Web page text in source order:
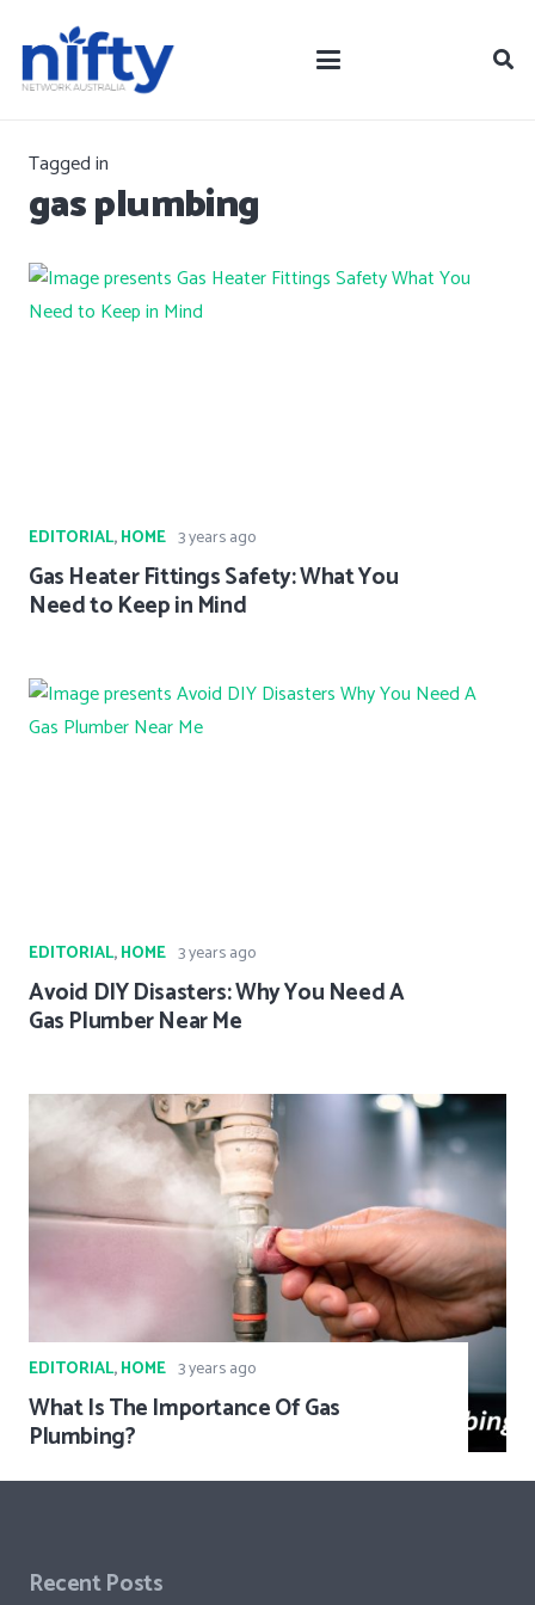
Tagged in
gas plumbing
EDITORIAL,HOME 3 years ago
Gas Heater Fittings Safety: What You
Need to Keep in Mind
EDITORIAL,HOME 3 years ago
Avoid DIY Disasters: Why You Need A
Gas Plumber Near Me
EDITORIAL,HOME 3 years ago
What Is The Importance Of Gas
Plumbing?
Recent Posts